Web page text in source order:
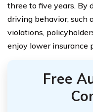
three to five years. By
driving behavior, such
violations,
enjoy lower insurance
Free